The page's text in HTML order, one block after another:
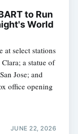
to Run
World
at select stations
a statue of
Jose; and
office opening
JUNE 22, 2026